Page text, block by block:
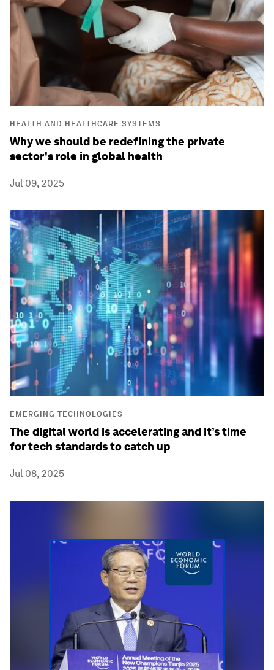
HEALTH AND HEALTHCARE SYSTEMS
Why we should be redefining the private
sector's role in global health
Jul 09, 2025
EMERGING TECHNOLOGIES
The digital world is accelerating and it’s time
for tech standards to catch up
Jul 08, 2025